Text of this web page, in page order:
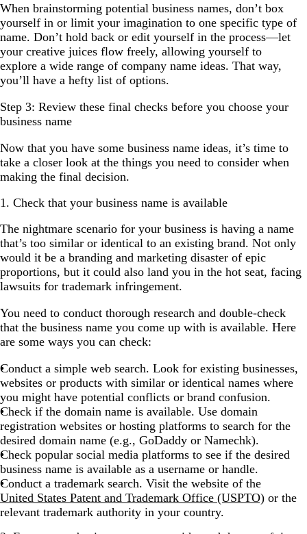
When brainstorming potential business names, don’t box
yourself in or limit your imagination to one specific type of
name. Don’t hold back or edit yourself in the process—let
your creative juices flow freely, allowing yourself to
explore a wide range of company name ideas. That way,
you’ll have a hefty list of options.
Step 3: Review these final checks before you choose your
business name
Now that you have some business name ideas, it’s time to
take a closer look at the things you need to consider when
making the final decision.
1. Check that your business name is available
The nightmare scenario for your business is having a name
that’s too similar or identical to an existing brand. Not only
would it be a branding and marketing disaster of epic
proportions, but it could also land you in the hot seat, facing
lawsuits for trademark infringement.
You need to conduct thorough research and double-check
that the business name you come up with is available. Here
are some ways you can check:
Conduct a simple web search. Look for existing businesses,
websites or products with similar or identical names where
you might have potential conflicts or brand confusion.
Check if the domain name is available. Use domain
registration websites or hosting platforms to search for the
desired domain name (e.g., GoDaddy or Namechk).
Check popular social media platforms to see if the desired
business name is available as a username or handle.
Conduct a trademark search. Visit the website of the
United States Patent and Trademark Office (USPTO) or the
relevant trademark authority in your country.